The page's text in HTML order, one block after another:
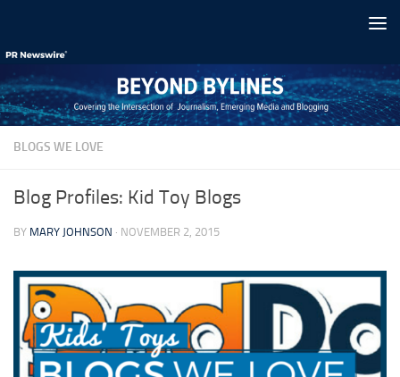
BLOGS WE LOVE
Blog Profiles: Kid Toy Blogs
BY MARY JOHNSON · NOVEMBER 2, 2015